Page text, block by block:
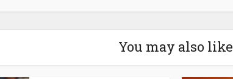
You may also like